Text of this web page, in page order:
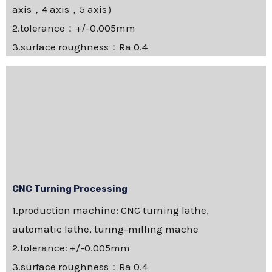
axis，4 axis，5 axis）
2.tolerance：+/-0.005mm
3.surface roughness：Ra 0.4
CNC Turning Processing
1.production machine: CNC turning lathe,
automatic lathe, turing-milling mache
2.tolerance: +/-0.005mm
3.surface roughness：Ra 0.4